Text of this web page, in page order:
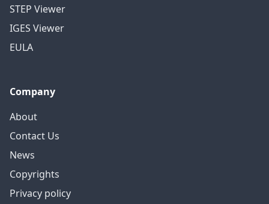
STEP Viewer
IGES Viewer
EULA
Company
About
Contact Us
News
Copyrights
Privacy policy